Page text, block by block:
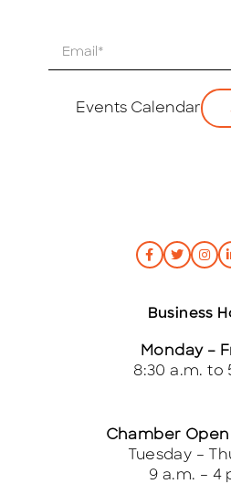
Events Calendar
Business
Monday –
8:30 a.m. to
Chamber Open
Tuesday –
9 a.m. – 4